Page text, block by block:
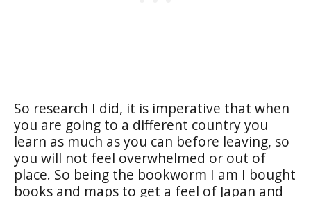
So research I did, it is imperative that when
you are going to a different country you
learn as much as you can before leaving, so
you will not feel overwhelmed or out of
place. So being the bookworm I am I bought
books and maps to get a feel of Japan and